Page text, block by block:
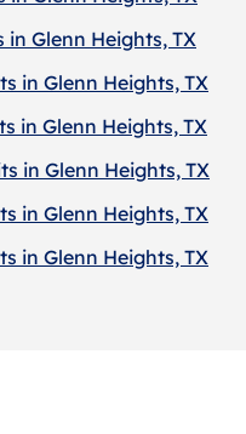
in Glenn Heights, TX
in Glenn Heights, TX
in Glenn Heights, TX
in Glenn Heights, TX
in Glenn Heights, TX
in Glenn Heights, TX